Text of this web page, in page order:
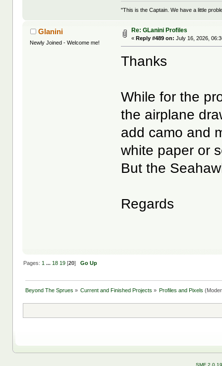
"This is the Captain. We have a little
Glanini
Newly Joined - Welcome me!
Re: GLanini Profiles
« Reply #489 on: July 16, 2026,
Thanks
While for the
the airplane
add camo and
white paper or
But the
Regards
Pages: 1 ... 18 19[20] Go Up
Beyond The Sprues » Current and Finished Projects » Profiles and Pixels